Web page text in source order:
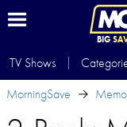
BIG
TV Shows
MorningSave